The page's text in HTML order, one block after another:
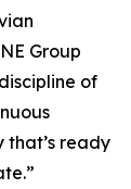
Group
of
that’s ready